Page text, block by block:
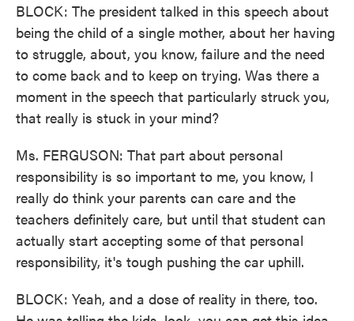
BLOCK: The president talked in this speech about
being the child of a single mother, about her having
to struggle, about, you know, failure and the need
to come back and to keep on trying. Was there a
moment in the speech that particularly struck you,
that really is stuck in your mind?
Ms. FERGUSON: That part about personal
responsibility is so important to me, you know, I
really do think your parents can care and the
teachers definitely care, but until that student can
actually start accepting some of that personal
responsibility, it's tough pushing the car uphill.
BLOCK: Yeah, and a dose of reality in there, too.